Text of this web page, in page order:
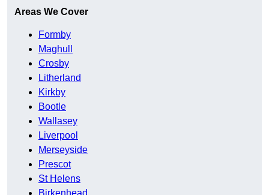
Areas We Cover
Formby
Maghull
Crosby
Litherland
Kirkby
Bootle
Wallasey
Liverpool
Merseyside
Prescot
St Helens